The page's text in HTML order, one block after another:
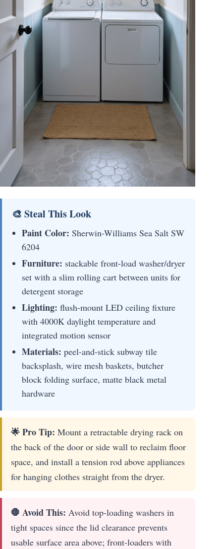
🎨 Steal This Look
Paint Color: Sherwin-Williams Sea Salt SW
6204
Furniture: stackable front-load washer/dryer
set with a slim rolling cart between units for
detergent storage
Lighting: flush-mount LED ceiling fixture
with 4000K daylight temperature and
integrated motion sensor
Materials: peel-and-stick subway tile
backsplash, wire mesh baskets, butcher
block folding surface, matte black metal
hardware
🌟 Pro Tip: Mount a retractable drying rack on
the back of the door or side wall to reclaim floor
space, and install a tension rod above appliances
for hanging clothes straight from the dryer.
🛑 Avoid This: Avoid top-loading washers in
tight spaces since the lid clearance prevents
usable surface area above; front-loaders with